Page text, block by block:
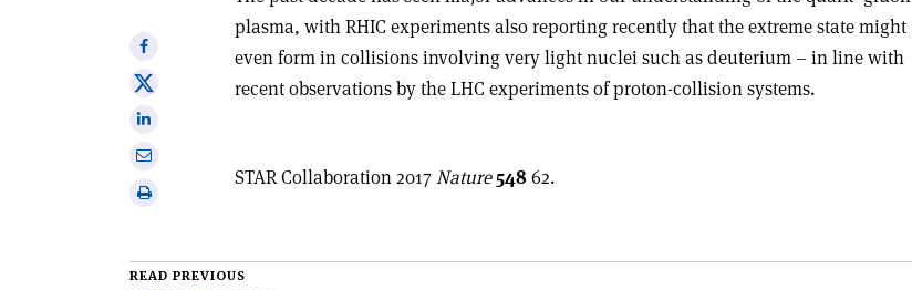
plasma, with RHIC experiments also reporting recently that the extreme state might
even form in collisions involving very light nuclei such as deuterium – in line with
recent observations by the LHC experiments of proton-collision systems.
Share
on
Facebook
Share
onShare
Print
STAR Collaboration 2017Nature 548 62.
READ PREVIOUS